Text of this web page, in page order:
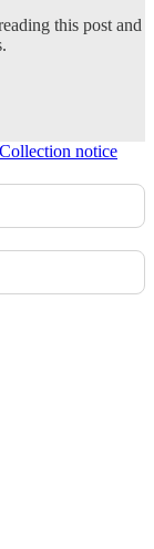
this post and
Collection notice